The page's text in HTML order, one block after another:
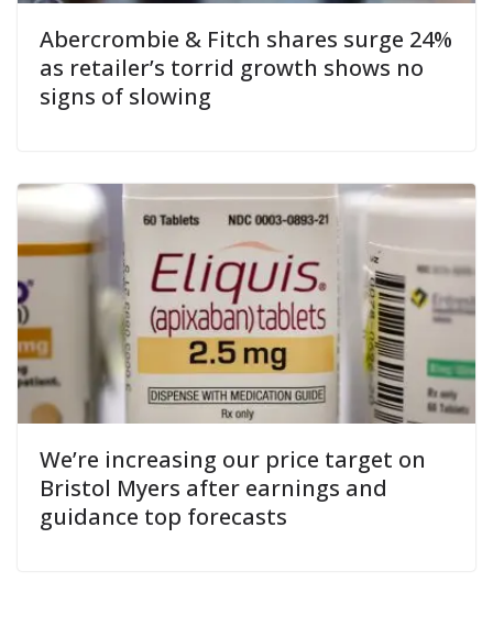
Abercrombie & Fitch shares surge 24%
as retailer’s torrid growth shows no
signs of slowing
We’re increasing our price target on
Bristol Myers after earnings and
guidance top forecasts